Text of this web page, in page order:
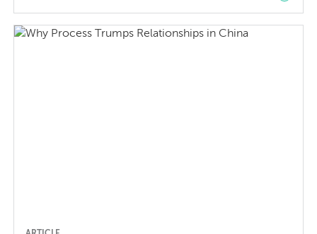
get it out there? Kickstarter and Indiegogo have
brought some real success stories to market over